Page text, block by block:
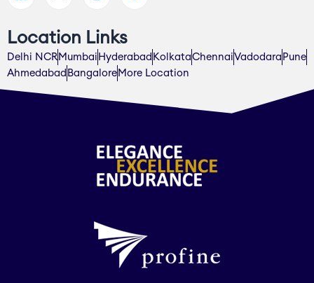
Location Links
Delhi NCR Mumbai Hyderabad KolkataChennaiVadodara Pune
Ahmedabad Bangalore More Location